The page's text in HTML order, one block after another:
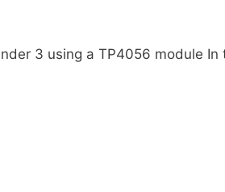
3 using a TP4056 module